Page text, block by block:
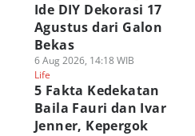
Ide DIY Dekorasi 17
Agustus dari Galon
Bekas
6 Aug 2026, 14:18 WIB
Life
5 Fakta Kedekatan
Baila Fauri dan Ivar
Jenner, Kepergok